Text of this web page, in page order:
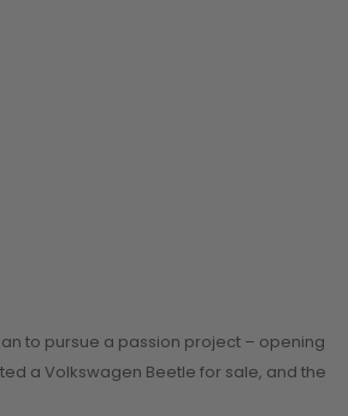
to pursue a passion project – opening
a Volkswagen Beetle for sale, and the